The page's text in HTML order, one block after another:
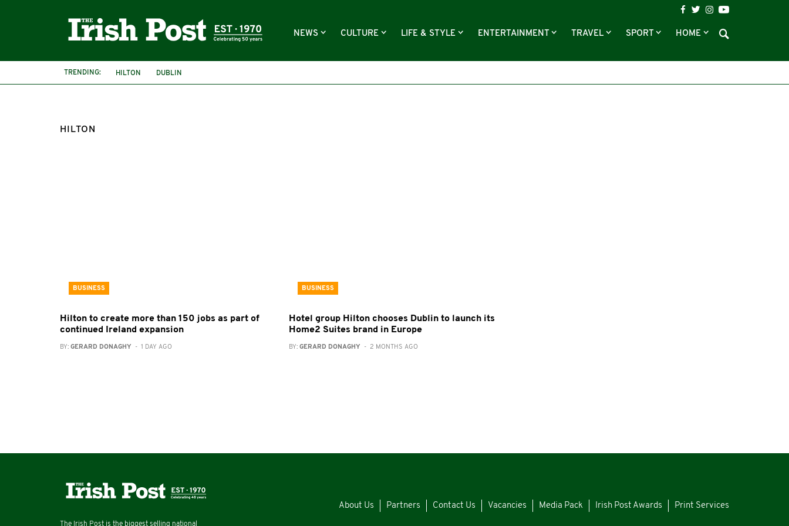
NEWS CULTURE LIFE & STYLE ENTERTAINMENT TRAVEL SPORT HOME
TRENDING: HILTON DUBLIN
HILTON
BUSINESS
Hilton to create more than 150 jobs as part of
continued Ireland expansion
BY: GERARD DONAGHY - 1 DAY AGO
BUSINESS
Hotel group Hilton chooses Dublin to launch its
Home2 Suites brand in Europe
BY: GERARD DONAGHY - 2 MONTHS AGO
The Irish Post is the biggest selling national
About Us Partners Contact Us Vacancies Media Pack Irish Post Awards Print Services